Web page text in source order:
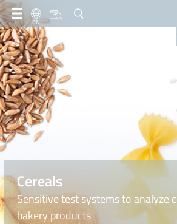
EN
Cereals
Sensitive test systems to analyze
bakery products